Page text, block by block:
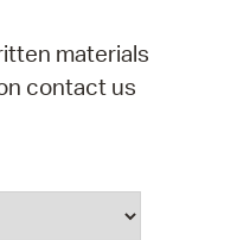
materials
contact us